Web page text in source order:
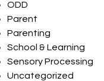
ODD
Parent
Parenting
School & Learning
Sensory Processing
Uncategorized